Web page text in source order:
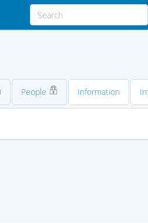
People Information